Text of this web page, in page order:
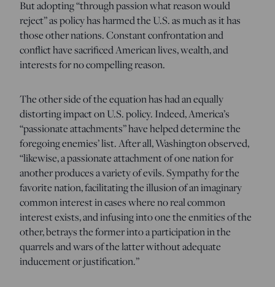
But adopting “through passion what reason would
reject” as policy has harmed the U.S. as much as it has
those other nations. Constant confrontation and
conflict have sacrificed American lives, wealth, and
interests for no compelling reason.
The other side of the equation has had an equally
distorting impact on U.S. policy. Indeed, America’s
“passionate attachments” have helped determine the
foregoing enemies’ list. After all, Washington observed,
“likewise, a passionate attachment of one nation for
another produces a variety of evils. Sympathy for the
favorite nation, facilitating the illusion of an imaginary
common interest in cases where no real common
interest exists, and infusing into one the enmities of the
other, betrays the former into a participation in the
quarrels and wars of the latter without adequate
inducement or justification.”